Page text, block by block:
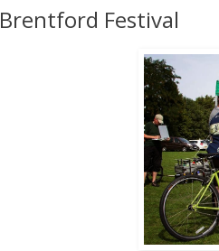
Brentford Festival